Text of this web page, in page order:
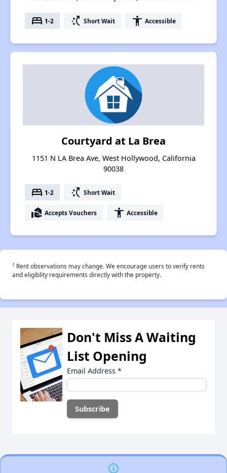
bed 1-2 switch_access_shortcut Short Wait accessibility Accessible
Courtyard at La Brea
1151 N LA Brea Ave, West Hollywood, California
90038
bed 1-2 switch_access_shortcut Short Wait
real_estate_agent Accepts Vouchers accessibility Accessible
† Rent observations may change. We encourage users to verify rents
and eligiblity requirements directly with the property.
Don't Miss A Waiting
List Opening
Email Address *